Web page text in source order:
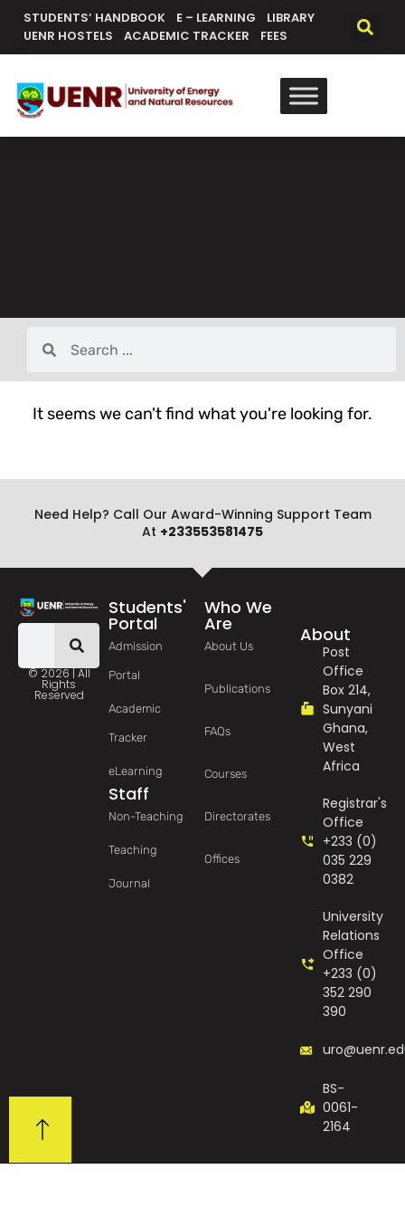
STUDENTS’ HANDBOOK E – LEARNING
LIBRARY
UENR HOSTELS
ACADEMIC TRACKER FEES
It seems we can't find what you're looking for.
Need Help? Call Our Award-Winning Support Team
At +233553581475
© 2026 | All
Rights
Reserved
Students'
Portal
Admission
Portal
Academic
Tracker
eLearning
Staff
Non-Teaching
Teaching
Journal
Who We
Are
About Us
Publications
FAQs
Courses
Directorates
Offices
About
Post
Office
Box 214,
Sunyani
Ghana,
West
Africa
Registrar's
Office
+233 (0)
035 229
0382
University
Relations
Office
+233 (0)
352 290
390
BS-
0061-
2164